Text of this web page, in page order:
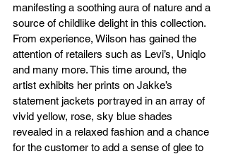
manifesting a soothing aura of nature and a
source of childlike delight in this collection.
From experience, Wilson has gained the
attention of retailers such as Levi’s, Uniqlo
and many more. This time around, the
artist exhibits her prints on Jakke’s
statement jackets portrayed in an array of
vivid yellow, rose, sky blue shades
revealed in a relaxed fashion and a chance
for the customer to add a sense of glee to